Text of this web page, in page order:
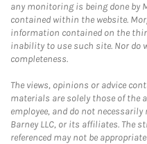
any monitoring is being done by
contained within the website.
information contained on the
inability to use such site. Nor do
completeness.
The views, opinions or advice
materials are solely those of the
employee, and do not
Barney LLC, or its affiliates. The
referenced may not be